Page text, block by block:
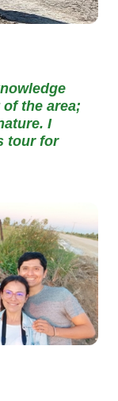
the area;
I
tour for